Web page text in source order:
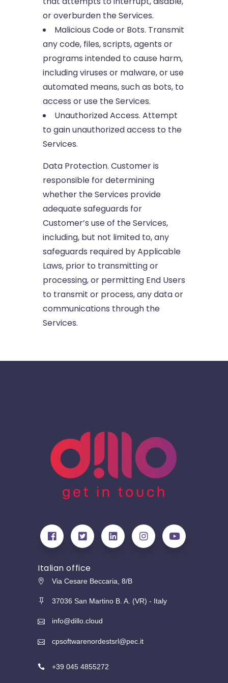
or overburden the Services.
Malicious Code or Bots. Transmit
any code, files, scripts, agents or
programs intended to cause harm,
including viruses or malware, or use
automated means, such as bots, to
access or use the Services.
Unauthorized Access. Attempt
to gain unauthorized access to the
Services.
Data Protection. Customer is
responsible for determining
whether the Services provide
adequate safeguards for
Customer’s use of the Services,
including, but not limited to, any
safeguards required by Applicable
Laws, prior to transmitting or
processing, or permitting End Users
to transmit or process, any data or
communications through the
Services.
Italian office
Via Cesare Beccaria, 8/B
37036 San Martino B. A. (VR) - Italy
info@dillo.cloud
cpsoftwarenordestsrl@pec.it
+39 045 4855272